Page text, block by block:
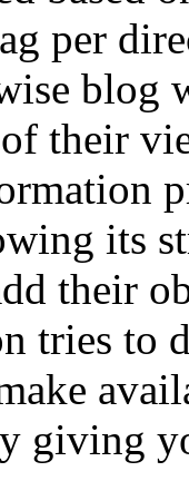
per
blog
their
its
their
tries to
giving